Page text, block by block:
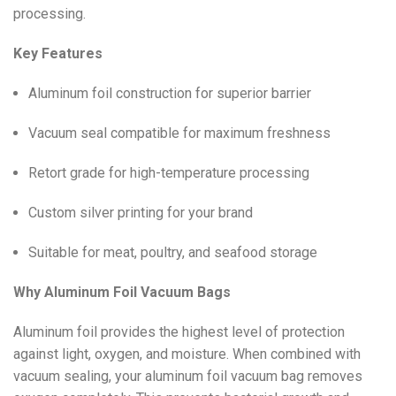
processing.
Key Features
Aluminum foil construction for superior barrier
Vacuum seal compatible for maximum freshness
Retort grade for high-temperature processing
Custom silver printing for your brand
Suitable for meat, poultry, and seafood storage
Why Aluminum Foil Vacuum Bags
Aluminum foil provides the highest level of protection
against light, oxygen, and moisture. When combined with
vacuum sealing, your aluminum foil vacuum bag removes